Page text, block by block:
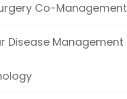
Co-Management
Disease Management